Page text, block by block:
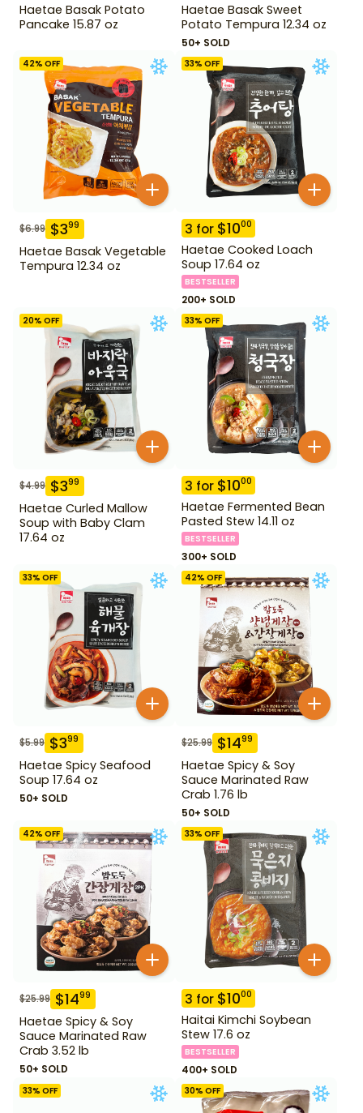
Haetae Basak Potato
Pancake 15.87 oz
Haetae Basak Sweet
Potato Tempura 12.34 oz
50+ SOLD
42% OFF
$6.99 $399
Haetae Basak Vegetable
Tempura 12.34 oz
33% OFF
3 for $1000
Haetae Cooked Loach
Soup 17.64 oz
BESTSELLER
200+ SOLD
20% OFF
$4.99 $399
Haetae Curled Mallow
Soup with Baby Clam
17.64 oz
33% OFF
3 for $1000
Haetae Fermented Bean
Pasted Stew 14.11 oz
BESTSELLER
300+ SOLD
33% OFF
$5.99 $399
Haetae Spicy Seafood
Soup 17.64 oz
50+ SOLD
42% OFF
$25.99 $1499
Haetae Spicy & Soy
Sauce Marinated Raw
Crab 1.76 lb
50+ SOLD
42% OFF
$25.99 $1499
Haetae Spicy & Soy
Sauce Marinated Raw
Crab 3.52 lb
50+ SOLD
33% OFF
3 for $1000
Haitai Kimchi Soybean
Stew 17.6 oz
BESTSELLER
400+ SOLD
33% OFF 30% OFF